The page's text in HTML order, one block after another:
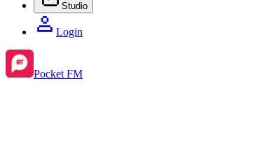
Studio
Login
Pocket FM